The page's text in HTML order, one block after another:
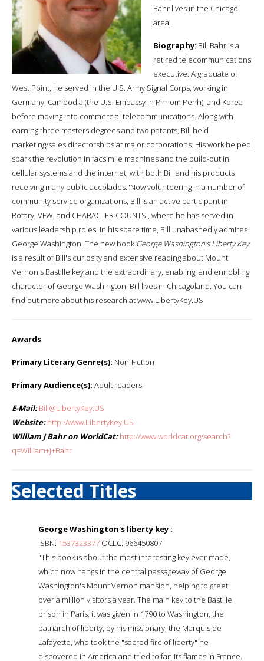
Bahr lives in the Chicago
area.
Biography: Bill Bahr is a
retired telecommunications
executive. A graduate of
West Point, he served in the U.S. Army Signal Corps, working in
Germany, Cambodia (the U.S. Embassy in Phnom Penh), and Korea
before moving into commercial telecommunications. Along with
earning three masters degrees and two patents, Bill held
marketing/sales directorships at major corporations. His work helped
spark the revolution in facsimile machines and the build-out in
cellular systems and the internet, with both Bill and his products
receiving many public accolades."Now volunteering in a number of
community service organizations, Bill is an active participant in
Rotary, VFW, and CHARACTER COUNTS!, where he has served in
various leadership roles. In his spare time, Bill unabashedly admires
George Washington. The new bookGeorge Washington's Liberty Key
is a result of Bill's curiosity and extensive reading about Mount
Vernon's Bastille key and the extraordinary, enabling, and ennobling
character of George Washington. Bill lives in Chicagoland. You can
find out more about his research at www.LibertyKey.US
Awards:
Primary Literary Genre(s): Non-Fiction
Primary Audience(s): Adult readers
E-Mail: Bill@LibertyKey.US
Website: http://www.LibertyKey.US
William J Bahr on WorldCat: http://www.worldcat.org/search?
q=William+J+Bahr
Selected Titles
George Washington's liberty key :
ISBN: 1537323377 OCLC: 966450807
"This book is about the most interesting key ever made,
which now hangs in the central passageway of George
Washington's Mount Vernon mansion, helping to greet
over a million visitors a year. The main key to the Bastille
prison in Paris, it was given in 1790 to Washington, the
patriarch of liberty, by his missionary, the Marquis de
Lafayette, who took the "sacred fire of liberty" he
discovered in America and tried to fan its flames in France.